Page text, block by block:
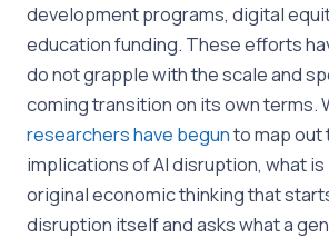
development programs, digital
education funding. These efforts
do not grapple with the scale and
coming transition on its own terms.
researchershave begunto map out
implications of AI disruption, what
original economic thinking that
disruption itself and asks what a